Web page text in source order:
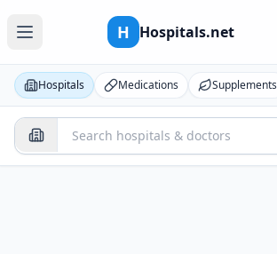
H Hospitals.net
Hospitals Medications Supplements